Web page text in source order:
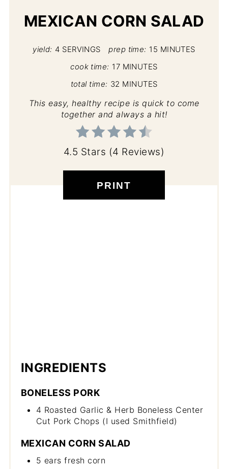
MEXICAN CORN SALAD
yield: 4 SERVINGS prep time: 15 MINUTES
cook time: 17 MINUTES
total time: 32 MINUTES
This easy, healthy recipe is quick to come
together and always a hit!
4.5 Stars (4 Reviews)
PRINT
INGREDIENTS
BONELESS PORK
4 Roasted Garlic & Herb Boneless Center
Cut Pork Chops (I used Smithfield)
MEXICAN CORN SALAD
5 ears fresh corn